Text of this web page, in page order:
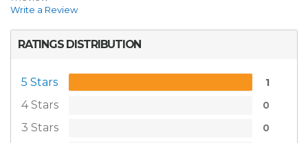
Write a Review
RATINGS DISTRIBUTION
5 Stars 1
4 Stars 0
3 Stars 0